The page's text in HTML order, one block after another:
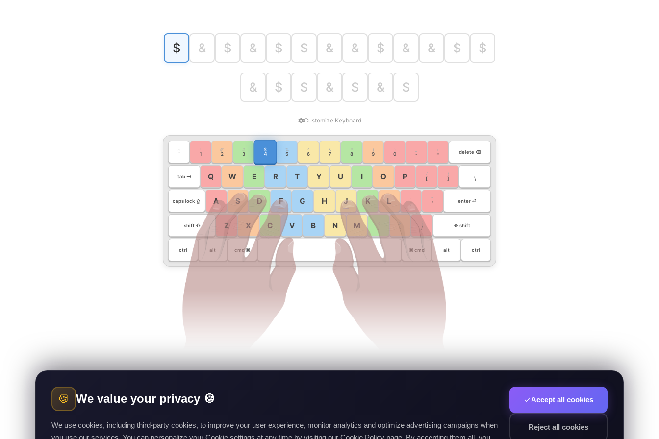
$ & $ & $ $ & & $ & & $ $
& $ $ & $ & $
Customize Keyboard
~
`
!
1
@
2
#
3
$
4
%
5
^
6
&
7
*
8
(
9
)
0
-
+
=
delete ⌫
tab ⇥ Q W E R T Y U I O P
{
[
}
]
\
caps lock ⇪ A S D F G H J K L
:
;
"
'
enter ⏎
shift ⇧ Z X C V B N M
>
?
/
⇧ shift
ctrl alt cmd ⌘ ⌘ cmd alt ctrl
🍪 We value your privacy 🍪
We use cookies, including third-party cookies, to improve your user experience, monitor analytics and optimize advertising campaigns when
you use our services. You can personalize your Cookie settings at any time by visiting our Cookie Policy page. By accepting them all, you
Accept all cookies
Reject all cookies